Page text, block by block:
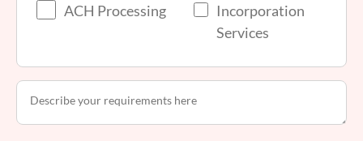
ACH Processing
Incorporation
Services